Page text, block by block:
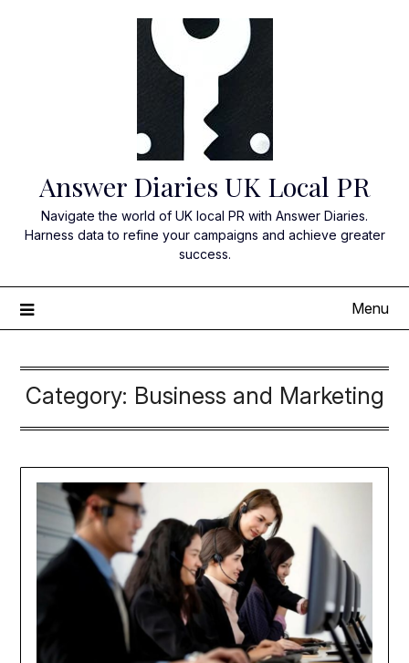
Answer Diaries UK Local PR
Navigate the world of UK local PR with Answer Diaries.
Harness data to refine your campaigns and achieve greater
success.
Menu
Category: Business and Marketing